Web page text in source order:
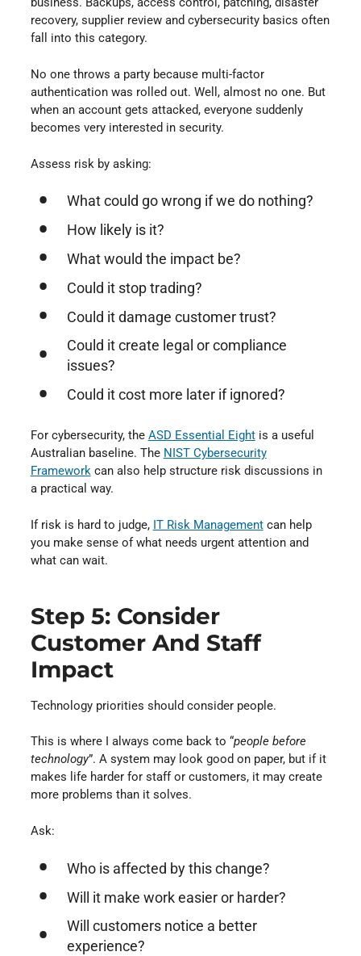
recovery, supplier review and cybersecurity basics often
fall into this category.
No one throws a party because multi-factor
authentication was rolled out. Well, almost no one. But
when an account gets attacked, everyone suddenly
becomes very interested in security.
Assess risk by asking:
What could go wrong if we do nothing?
How likely is it?
What would the impact be?
Could it stop trading?
Could it damage customer trust?
Could it create legal or compliance
issues?
Could it cost more later if ignored?
For cybersecurity, the ASD Essential Eightis a useful
Australian baseline. The NIST Cybersecurity
Frameworkcan also help structure risk discussions in
a practical way.
If risk is hard to judge, IT Risk Managementcan help
you make sense of what needs urgent attention and
what can wait.
Step 5: Consider
Customer And Staff
Impact
Technology priorities should consider people.
This is where I always come back to “people before
technology”. A system may look good on paper, but if it
makes life harder for staff or customers, it may create
more problems than it solves.
Ask:
Who is affected by this change?
Will it make work easier or harder?
Will customers notice a better
experience?